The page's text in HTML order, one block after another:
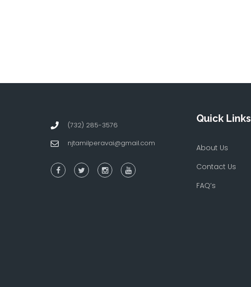
(732) 285-3576
njtamilperavai@gmail.com
Quick Links
About Us
Contact Us
FAQ’s